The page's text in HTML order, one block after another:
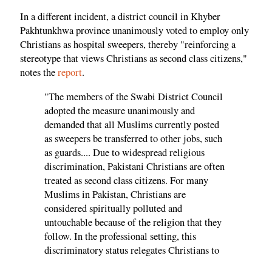
In a different incident, a district council in Khyber
Pakhtunkhwa province unanimously voted to employ only
Christians as hospital sweepers, thereby "reinforcing a
stereotype that views Christians as second class citizens,"
notes thereport.
"The members of the Swabi District Council
adopted the measure unanimously and
demanded that all Muslims currently posted
as sweepers be transferred to other jobs, such
as guards.... Due to widespread religious
discrimination, Pakistani Christians are often
treated as second class citizens. For many
Muslims in Pakistan, Christians are
considered spiritually polluted and
untouchable because of the religion that they
follow. In the professional setting, this
discriminatory status relegates Christians to